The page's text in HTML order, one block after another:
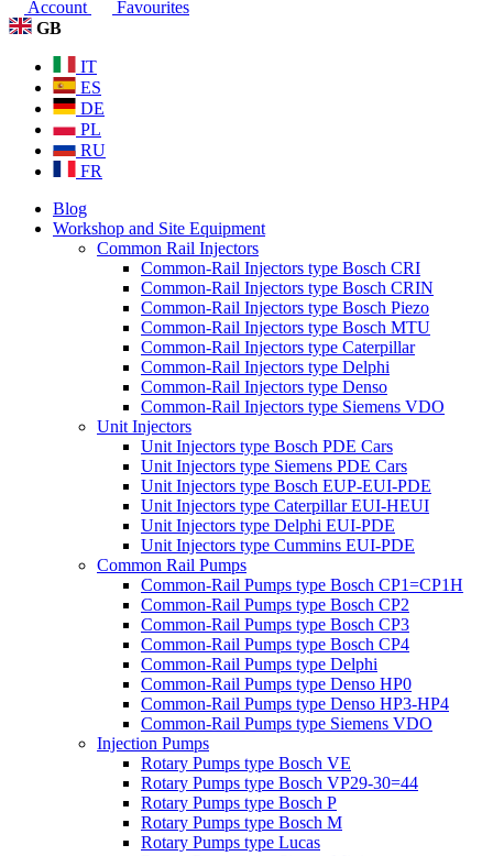
Account
Favourites
GB
IT
ES
DE
PL
RU
FR
Blog
Workshop and Site Equipment
Common Rail Injectors
Common-Rail Injectors type Bosch CRI
Common-Rail Injectors type Bosch CRIN
Common-Rail Injectors type Bosch Piezo
Common-Rail Injectors type Bosch MTU
Common-Rail Injectors type Caterpillar
Common-Rail Injectors type Delphi
Common-Rail Injectors type Denso
Common-Rail Injectors type Siemens VDO
Unit Injectors
Unit Injectors type Bosch PDE Cars
Unit Injectors type Siemens PDE Cars
Unit Injectors type Bosch EUP-EUI-PDE
Unit Injectors type Caterpillar EUI-HEUI
Unit Injectors type Delphi EUI-PDE
Unit Injectors type Cummins EUI-PDE
Common Rail Pumps
Common-Rail Pumps type Bosch CP1=CP1H
Common-Rail Pumps type Bosch CP2
Common-Rail Pumps type Bosch CP3
Common-Rail Pumps type Bosch CP4
Common-Rail Pumps type Delphi
Common-Rail Pumps type Denso HP0
Common-Rail Pumps type Denso HP3-HP4
Common-Rail Pumps type Siemens VDO
Injection Pumps
Rotary Pumps type Bosch VE
Rotary Pumps type Bosch VP29-30=44
Rotary Pumps type Bosch P
Rotary Pumps type Bosch M
Rotary Pumps type Lucas